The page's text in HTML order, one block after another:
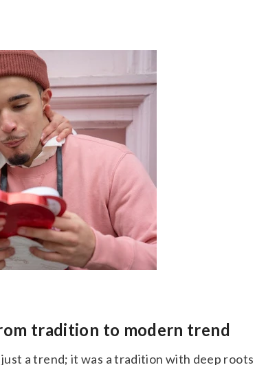
tradition to modern trend
a trend; it was a tradition with deep roots